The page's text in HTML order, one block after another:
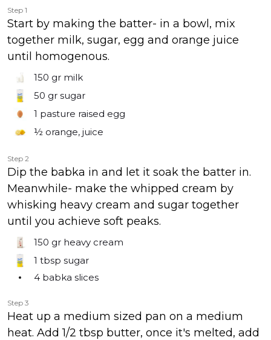
Step 1
Start by making the batter- in a bowl, mix
together milk, sugar, egg and orange juice
until homogenous.
150 gr milk
50 gr sugar
1 pasture raised egg
½ orange, juice
Step 2
Dip the babka in and let it soak the batter in.
Meanwhile- make the whipped cream by
whisking heavy cream and sugar together
until you achieve soft peaks.
150 gr heavy cream
1 tbsp sugar
4 babka slices
Step 3
Heat up a medium sized pan on a medium
heat. Add 1/2 tbsp butter, once it's melted, add